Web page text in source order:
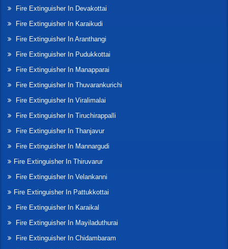
Fire Extinguisher In Devakottai
Fire Extinguisher In Karaikudi
Fire Extinguisher In Aranthangi
Fire Extinguisher In Pudukkottai
Fire Extinguisher In Manapparai
Fire Extinguisher In Thuvarankurichi
Fire Extinguisher In Viralimalai
Fire Extinguisher In Tiruchirappalli
Fire Extinguisher In Thanjavur
Fire Extinguisher In Mannargudi
Fire Extinguisher In Thiruvarur
Fire Extinguisher In Velankanni
Fire Extinguisher In Pattukkottai
Fire Extinguisher In Karaikal
Fire Extinguisher In Mayiladuthurai
Fire Extinguisher In Chidambaram